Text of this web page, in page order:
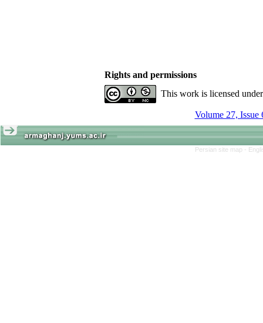
Rights and permissions
This work is licensed
Volume 27, Issue
Persian site map -